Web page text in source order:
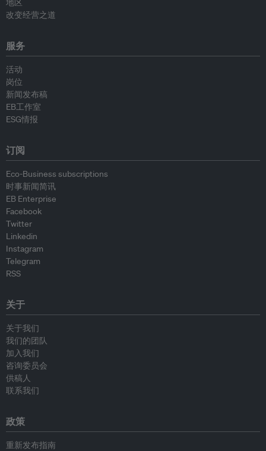
地区
改变经营之道
服务
活动
岗位
新闻发布稿
EB工作室
ESG情报
订阅
Eco-Business subscriptions
时事新闻简讯
EB Enterprise
Facebook
Twitter
Linkedin
Instagram
Telegram
RSS
关于
关于我们
我们的团队
加入我们
咨询委员会
供稿人
联系我们
政策
重新发布指南